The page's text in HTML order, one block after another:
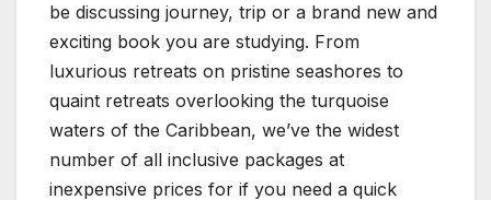
be discussing journey, trip or a brand new and
exciting book you are studying. From
luxurious retreats on pristine seashores to
quaint retreats overlooking the turquoise
waters of the Caribbean, we’ve the widest
number of all inclusive packages at
inexpensive prices for if you need a quick